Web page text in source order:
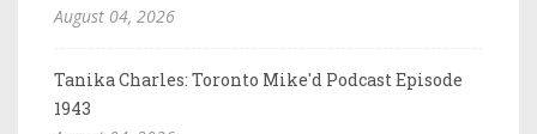
August 04, 2026
Tanika Charles: Toronto Mike'd Podcast Episode
1943